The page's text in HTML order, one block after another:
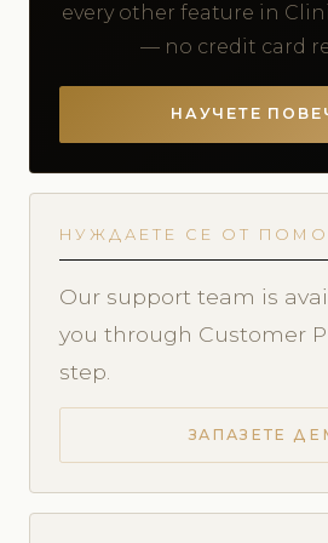
every other feature in
— no credit card
НАУЧЕТЕ
НУЖДАЕТЕ СЕ ОТ
Our support team is
you through Customer
step.
ЗАПАЗЕТЕ